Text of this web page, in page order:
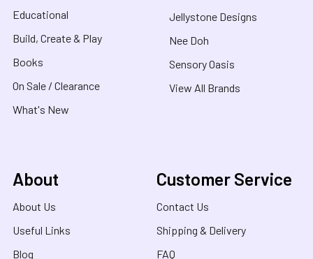
Educational
Build, Create & Play
Books
On Sale / Clearance
What's New
Jellystone Designs
Nee Doh
Sensory Oasis
View All Brands
About
About Us
Useful Links
Blog
Customer Service
Contact Us
Shipping & Delivery
FAQ